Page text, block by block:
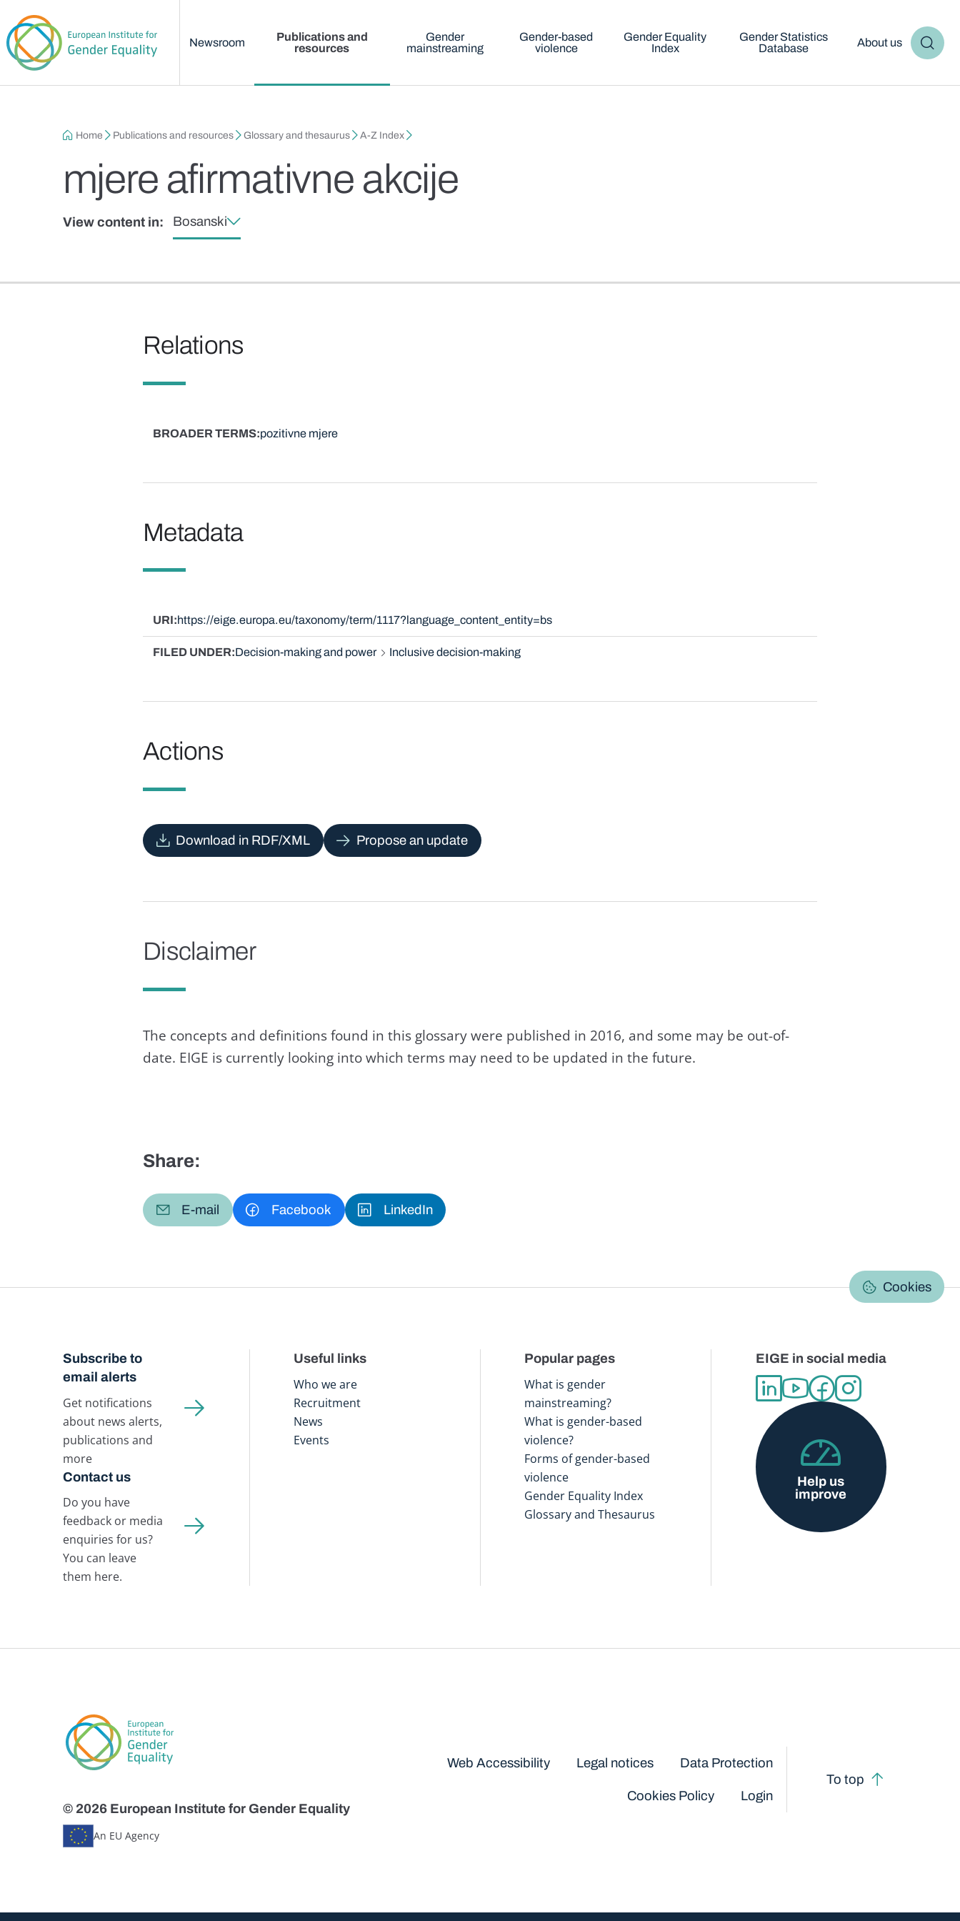
Newsroom
Publications and
resources
Gender
mainstreaming
Gender-based
violence
Gender Equality
Index
Gender Statistics
Database
About us
Breadcrumb
Home Publications and resources Glossary and thesaurus A-Z Index
mjere afirmativne akcije
View content in: Bosanski
Relations
BROADER TERMS pozitivne mjere
Metadata
URI https://eige.europa.eu/taxonomy/term/1117?language_content_entity=bs
FILED UNDER Decision-making and power Inclusive decision-making
Actions
Download in RDF/XML Propose an update
Disclaimer
The concepts and definitions found in this glossary were published in 2016, and some may be out-of-
date. EIGE is currently looking into which terms may need to be updated in the future.
Share:
E-mail Facebook LinkedIn
Cookies
Subscribe to
email alerts
Get notifications
about news alerts,
publications and
more
Contact us
Do you have
feedback or media
enquiries for us?
You can leave
them here.
Useful links
Who we are
Recruitment
News
Events
Popular pages
What is gender
mainstreaming?
What is gender-based
violence?
Forms of gender-based
violence
Gender Equality Index
Glossary and Thesaurus
EIGE in social media
Help us
improve
© 2026 European Institute for Gender Equality
An EU Agency
Web Accessibility Legal notices Data Protection
Cookies Policy Login
To top